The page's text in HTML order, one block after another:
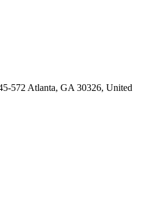
572 Atlanta, GA 30326, United